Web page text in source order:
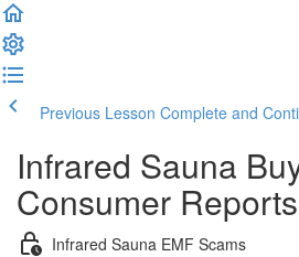
Previous Lesson Complete and
Infrared Sauna
Consumer Reports
Infrared Sauna EMF Scams